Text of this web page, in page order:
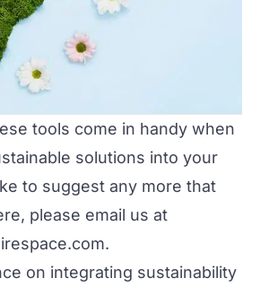
tools come in handy when
solutions into your
to suggest any more that
please email us at
on integrating sustainability